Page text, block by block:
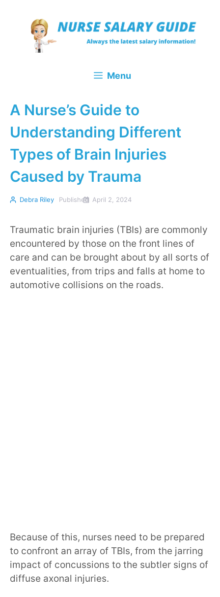
content
Menu
A Nurse’s Guide to
Understanding Different
Types of Brain Injuries
Caused by Trauma
Debra Riley Published April 2, 2024
Traumatic brain injuries (TBIs) are commonly
encountered by those on the front lines of
care and can be brought about by all sorts of
eventualities, from trips and falls at home to
automotive collisions on the roads.
Because of this, nurses need to be prepared
to confront an array of TBIs, from the jarring
impact of concussions to the subtler signs of
diffuse axonal injuries.